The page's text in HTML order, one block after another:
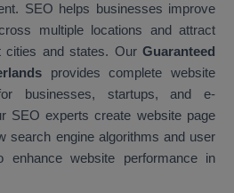
SEO helps businesses improve
multiple locations and attract
cities and states. Our Guaranteed
provides complete website
businesses, startups, and e-
SEO experts create website page
search engine algorithms and user
enhance website performance in